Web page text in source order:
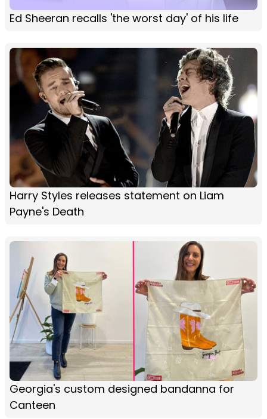
Ed Sheeran recalls 'the worst day' of his life
Harry Styles releases statement on Liam
Payne's Death
Georgia's custom designed bandanna for
Canteen